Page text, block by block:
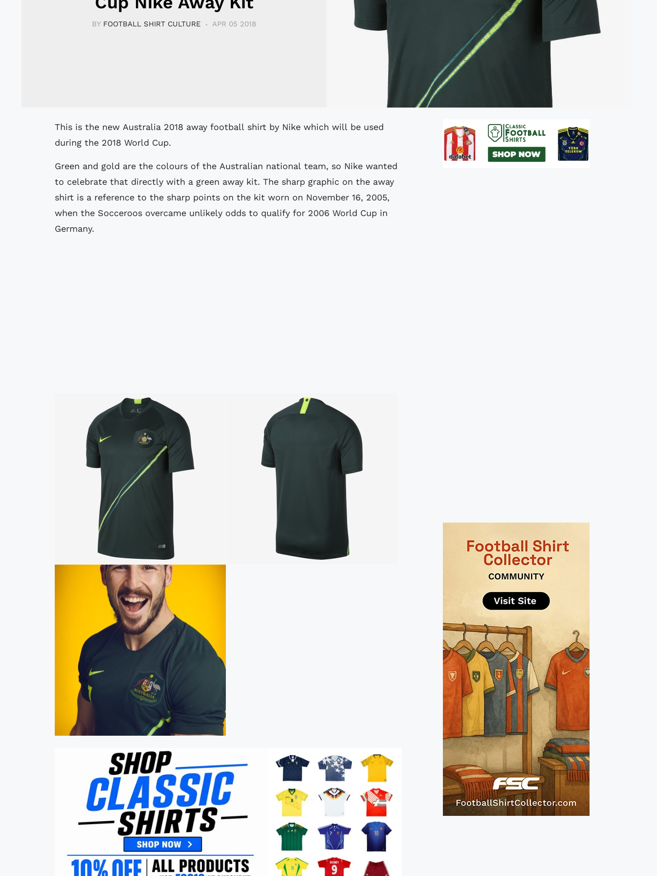
BY FOOTBALL SHIRT CULTURE APR 05 2018
This is the new Australia 2018 away football shirt by Nike which will be used
during the 2018 World Cup.
Green and gold are the colours of the Australian national team, so Nike wanted
to celebrate that directly with a green away kit. The sharp graphic on the away
shirt is a reference to the sharp points on the kit worn on November 16, 2005,
when the Socceroos overcame unlikely odds to qualify for 2006 World Cup in
Germany.